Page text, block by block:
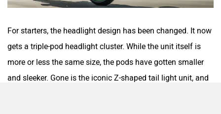
Odysse Electric Okaya
For starters, the headlight design has been changed. It now
gets a triple-pod headlight cluster. While the unit itself is
more or less the same size, the pods have gotten smaller
and sleeker. Gone is the iconic Z-shaped tail light unit, and